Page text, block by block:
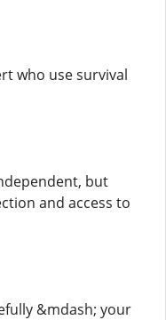
who use survival
but
and access to
&mdash; your